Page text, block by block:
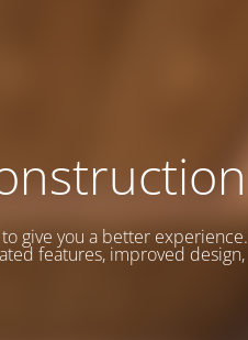
give you a better experience.
features, improved design,